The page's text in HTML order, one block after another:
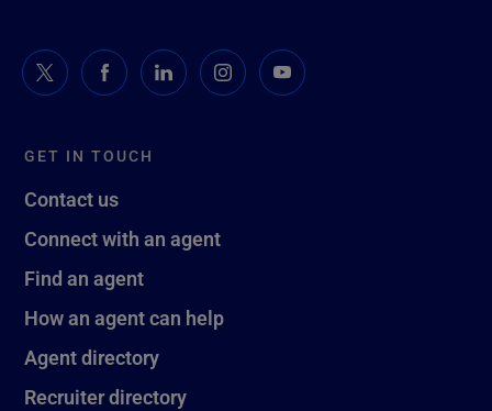
GET IN TOUCH
Contact us
Connect with an agent
Find an agent
How an agent can help
Agent directory
Recruiter directory